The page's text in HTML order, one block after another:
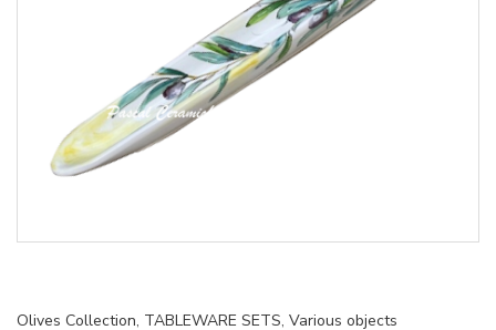
Olives Collection, TABLEWARE SETS, Various objects